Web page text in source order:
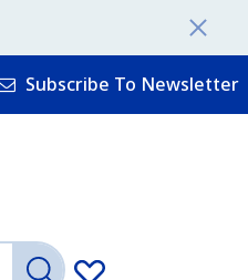
Subscribe To Newsletter